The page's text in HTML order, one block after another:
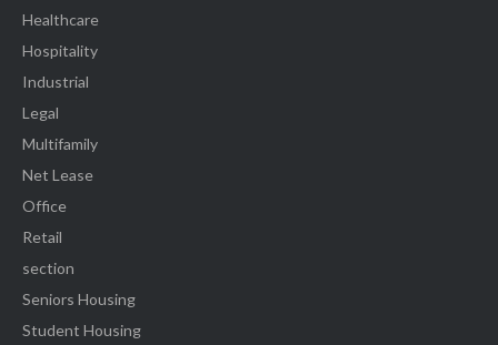
Healthcare
Hospitality
Industrial
Legal
Multifamily
Net Lease
Office
Retail
section
Seniors Housing
Student Housing